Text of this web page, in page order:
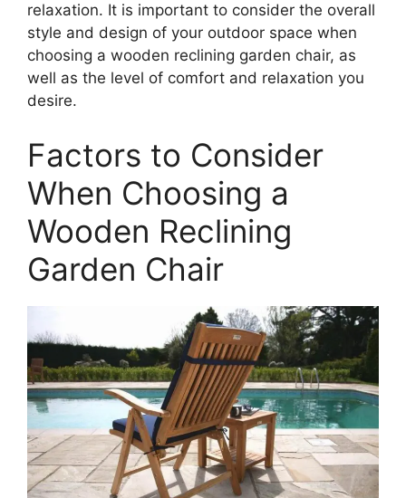
relaxation. It is important to consider the overall
style and design of your outdoor space when
choosing a wooden reclining garden chair, as
well as the level of comfort and relaxation you
desire.
Factors to Consider
When Choosing a
Wooden Reclining
Garden Chair